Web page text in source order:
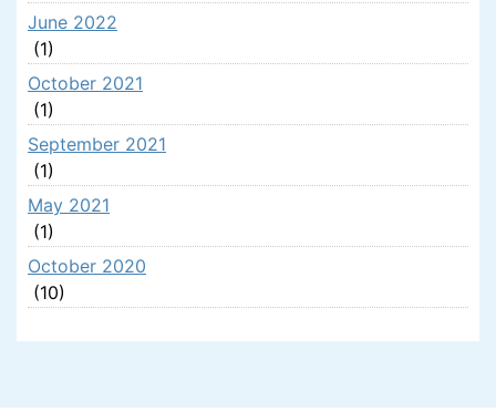
June 2022
(1)
October 2021
(1)
September 2021
(1)
May 2021
(1)
October 2020
(10)